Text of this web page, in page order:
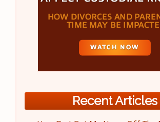
Recent Articles